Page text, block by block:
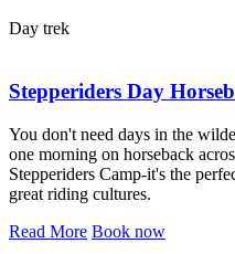
Day trek
Stepperiders Day
You don't need days in the
one morning on horseback
Stepperiders Camp-it's the
great riding cultures.
Read More Book now